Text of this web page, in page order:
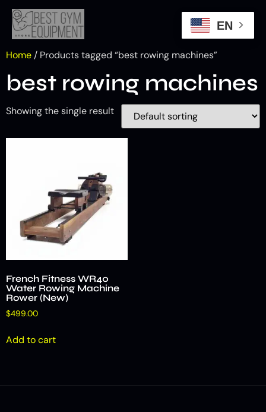
Home / Products tagged “best rowing machines”
best rowing machines
Showing the single result
French Fitness WR40
Water Rowing Machine
Rower (New)
$499.00
Add to cart
EN